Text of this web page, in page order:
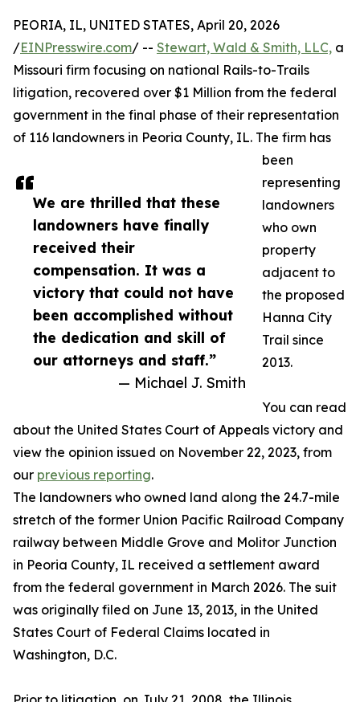
We are thrilled that these
landowners have finally
received their
compensation. It was a
victory that could not have
been accomplished without
the dedication and skill of
our attorneys and staff.”
— Michael J. Smith
PEORIA, IL, UNITED STATES, April 20, 2026
/EINPresswire.com/ -- Stewart, Wald & Smith, LLC, a
Missouri firm focusing on national Rails-to-Trails
litigation, recovered over $1 Million from the federal
government in the final phase of their representation
of 116 landowners in Peoria County, IL. The firm has
been
representing
landowners
who own
property
adjacent to
the proposed
Hanna City
Trail since
2013.
You can read
about the United States Court of Appeals victory and
view the opinion issued on November 22, 2023, from
our previous reporting.
The landowners who owned land along the 24.7-mile
stretch of the former Union Pacific Railroad Company
railway between Middle Grove and Molitor Junction
in Peoria County, IL received a settlement award
from the federal government in March 2026. The suit
was originally filed on June 13, 2013, in the United
States Court of Federal Claims located in
Washington, D.C.